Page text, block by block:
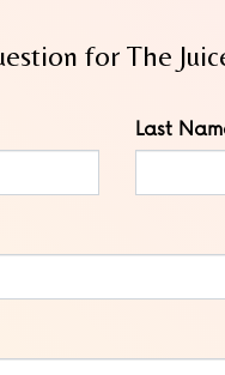
for The
Last